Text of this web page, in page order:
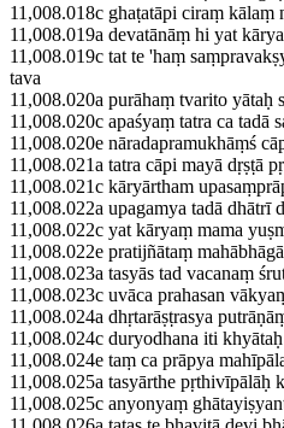
11,008.018c ghaṭatāpi ciraṃ kālaṃ
11,008.019a devatānāṃ hi yat
11,008.019c tat te 'haṃ
tava
11,008.020a purāhaṃ tvarito yātaḥ
11,008.020c apaśyaṃ tatra ca tadā
11,008.020e nāradapramukhāṃś
11,008.021a tatra cāpi mayā dṛṣṭā
11,008.021c kāryārtham
11,008.022a upagamya tadā dhātrī
11,008.022c yat kāryaṃ mama
11,008.022e pratijñātaṃ
11,008.023a tasyās tad vacanaṃ
11,008.023c uvāca prahasan
11,008.024a dhṛtarāṣṭrasya
11,008.024c duryodhana iti
11,008.024e taṃ ca prāpya
11,008.025a tasyārthe pṛthivīpālāḥ
11,008.025c anyonyaṃ